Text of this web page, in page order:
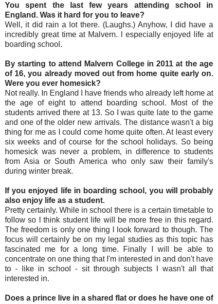
You spent the last few years attending school in
England. Was it hard for you to leave?
Well, it did rain a lot there. (Laughs.) Anyhow, I did have a
incredibly great time at Malvern. I especially enjoyed life at
boarding school.
By starting to attend Malvern College in 2011 at the age
of 16, you already moved out from home quite early on.
Were you ever homesick?
Not really. In England I have friends who already left home at
the age of eight to attend boarding school. Most of the
students arrived there at 13. So I was quite late to the game
and one of the older new arrivals. The distance wasn't a big
thing for me as I could come home quite often. At least every
six weeks and of course for the school holidays. So being
homesick was never a problem, in difference to students
from Asia or South America who only saw their family's
during winter break.
If you enjoyed life in boarding school, you will probably
also enjoy life as a student.
Pretty certainly. While in school there is a certain timetable to
follow so I think student life will be more free in this regard.
The freedom is only one thing I look forward to though. The
focus will certainly be on my legal studies as this topic has
fascinated me for a long time. Finally I will be able to
concentrate on one thing that I'm interested in and don't have
to - like in school - sit through subjects I wasn't all that
interested in.
Does a prince live in a shared flat or does he have one of